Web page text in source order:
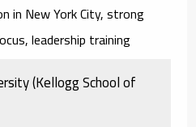
in New York City, strong
leadership training
(Kellogg School of